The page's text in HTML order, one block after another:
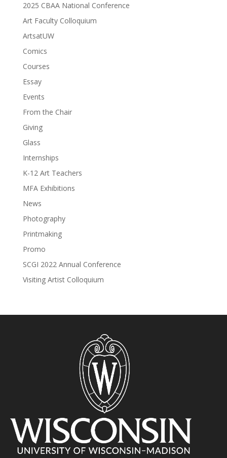
2025 CBAA National Conference
Art Faculty Colloquium
ArtsatUW
Comics
Courses
Essay
Events
From the Chair
Giving
Glass
Internships
K-12 Art Teachers
MFA Exhibitions
News
Photography
Printmaking
Promo
SCGI 2022 Annual Conference
Visiting Artist Colloquium